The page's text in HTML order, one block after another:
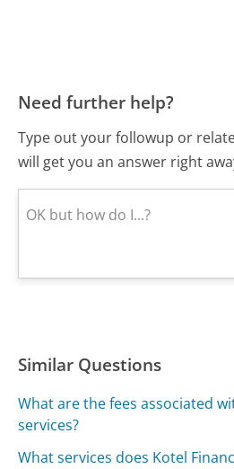
Need further help?
Type out your followup or
will get you an answer right
Similar Questions
What are the fees associated
services?
What services does Kotel